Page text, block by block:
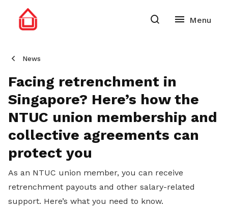
News
Facing retrenchment in
Singapore? Here’s how the
NTUC union membership and
collective agreements can
protect you
As an NTUC union member, you can receive
retrenchment payouts and other salary-related
support. Here’s what you need to know.